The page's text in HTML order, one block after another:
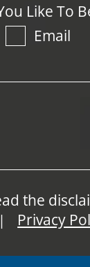
Like To
Email
the
| Privacy